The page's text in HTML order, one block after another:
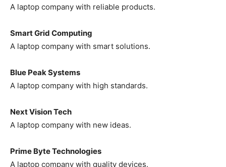
A laptop company with reliable products.
Smart Grid Computing
A laptop company with smart solutions.
Blue Peak Systems
A laptop company with high standards.
Next Vision Tech
A laptop company with new ideas.
Prime Byte Technologies
A laptop company with quality devices.